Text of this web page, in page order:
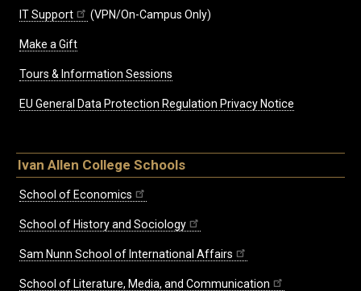
IT Support (VPN/On-Campus Only)
Make a Gift
Tours & Information Sessions
EU General Data Protection Regulation Privacy Notice
Ivan Allen College Schools
School of Economics
School of History and Sociology
Sam Nunn School of International Affairs
School of Literature, Media, and Communication